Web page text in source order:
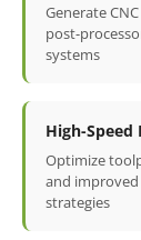
Generate
post-
systems
High-
Optimize
and
strategies